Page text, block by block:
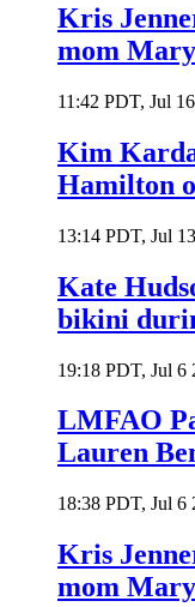
Kris
mom
11:42 PDT, Jul
Kim
Hamilton
13:14 PDT, Jul
Kate
bikini
19:18 PDT, Jul 6
LMFAO
Lauren
18:38 PDT, Jul 6
Kris
mom